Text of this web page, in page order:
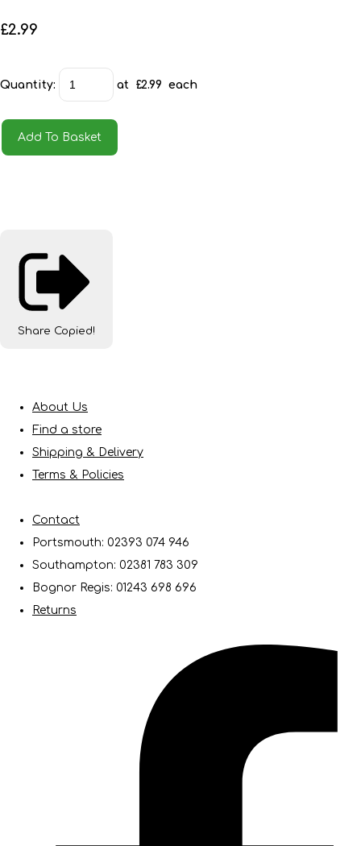
£2.99
Quantity: at £2.99 each
Add To Basket
Share Copied!
About Us
Find a store
Shipping & Delivery
Terms & Policies
Contact
Portsmouth: 02393 074 946
Southampton: 02381 783 309
Bognor Regis: 01243 698 696
Returns